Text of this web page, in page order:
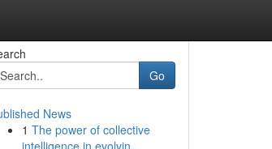
Go
News
1 The power of collective
intelligence in evolvin...